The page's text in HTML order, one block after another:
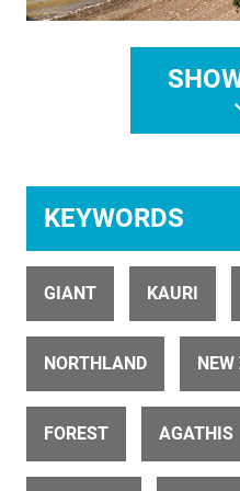
Forestry Pine 1
KEYWORDS
GIANT KAURI
NORTHLAND
FOREST AGATHIS